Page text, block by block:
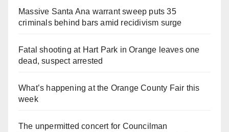
Massive Santa Ana warrant sweep puts 35
criminals behind bars amid recidivism surge
Fatal shooting at Hart Park in Orange leaves one
dead, suspect arrested
What’s happening at the Orange County Fair this
week
The unpermitted concert for Councilman